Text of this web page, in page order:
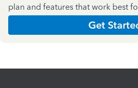
plan and features that work best
Get